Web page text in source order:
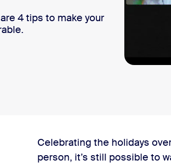
4 tips to make your
Celebrating the holidays
person, it’s still possible to